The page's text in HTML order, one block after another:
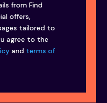
from Find
offers,
tailored to
agree to the
and terms of